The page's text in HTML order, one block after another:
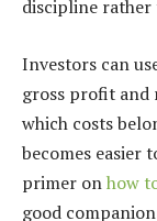
discipline
Investors can
gross profit and
which costs
becomes easier
primer onhow
good